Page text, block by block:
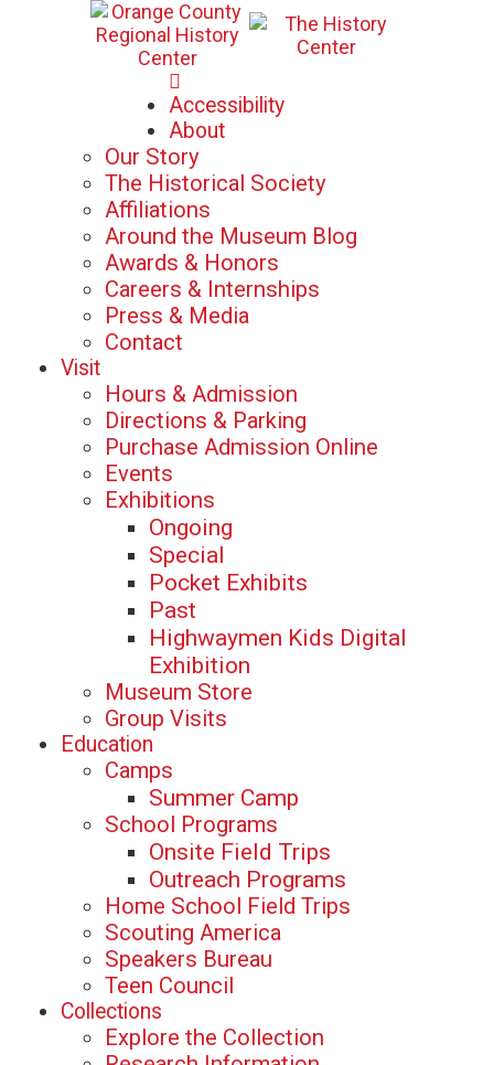
Accessibility
About
Our Story
The Historical Society
Affiliations
Around the Museum Blog
Awards & Honors
Careers & Internships
Press & Media
Contact
Visit
Hours & Admission
Directions & Parking
Purchase Admission Online
Events
Exhibitions
Ongoing
Special
Pocket Exhibits
Past
Highwaymen Kids Digital
Exhibition
Museum Store
Group Visits
Education
Camps
Summer Camp
School Programs
Onsite Field Trips
Outreach Programs
Home School Field Trips
Scouting America
Speakers Bureau
Teen Council
Collections
Explore the Collection